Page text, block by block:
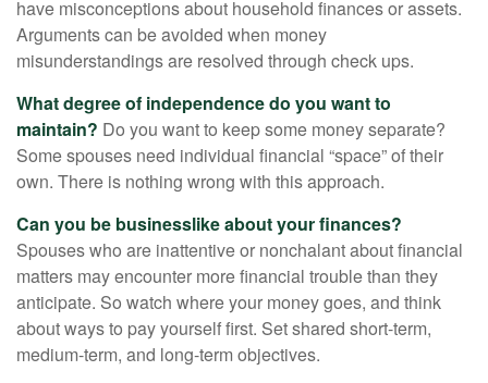
have misconceptions about household finances or assets.
Arguments can be avoided when money
misunderstandings are resolved through check ups.
What degree of independence do you want to
maintain? Do you want to keep some money separate?
Some spouses need individual financial “space” of their
own. There is nothing wrong with this approach.
Can you be businesslike about your finances?
Spouses who are inattentive or nonchalant about financial
matters may encounter more financial trouble than they
anticipate. So watch where your money goes, and think
about ways to pay yourself first. Set shared short-term,
medium-term, and long-term objectives.